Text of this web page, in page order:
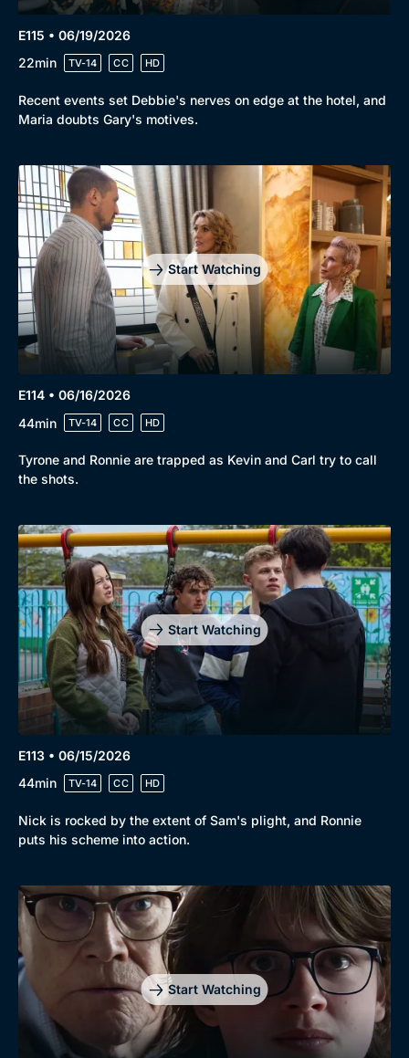
E115 • 06/19/2026
22min
TV-14 CC HD
Recent events set Debbie's nerves on edge at the hotel, and
Maria doubts Gary's motives.
Start Watching
E114 • 06/16/2026
44min
TV-14 CC HD
Tyrone and Ronnie are trapped as Kevin and Carl try to call
the shots.
Start Watching
E113 • 06/15/2026
44min
TV-14 CC HD
Nick is rocked by the extent of Sam's plight, and Ronnie
puts his scheme into action.
Start Watching